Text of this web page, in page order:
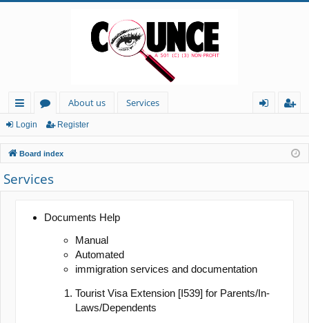
ui
ck
lin
ks
or
u
m
s
About us
Services
in
ist
er
Login Register
Board index
Services
Documents Help
Manual
Automated
immigration services and documentation
Tourist Visa Extension [I539] for Parents/In-
Laws/Dependents